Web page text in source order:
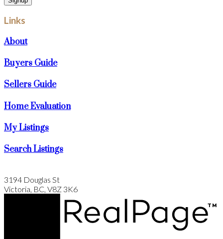
Links
About
Buyers Guide
Sellers Guide
Home Evaluation
My Listings
Search Listings
3194 Douglas St
Victoria, BC, V8Z 3K6